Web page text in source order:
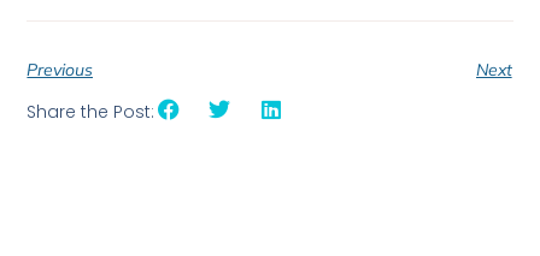
Previous Next
Share the Post: